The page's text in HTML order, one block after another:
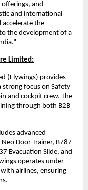
offerings, and
and international
accelerate the
the development of a
Limited:
(Flywings) provides
focus on Safety
and cockpit crew. The
through both B2B
advanced
Door Trainer, B787
Evacuation Slide, and
operates under
airlines, ensuring